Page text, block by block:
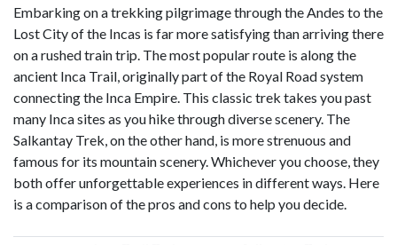
Embarking on a trekking pilgrimage through the Andes to the
Lost City of the Incas is far more satisfying than arriving there
on a rushed train trip. The most popular route is along the
ancient Inca Trail, originally part of the Royal Road system
connecting the Inca Empire. This classic trek takes you past
many Inca sites as you hike through diverse scenery. The
Salkantay Trek, on the other hand, is more strenuous and
famous for its mountain scenery. Whichever you choose, they
both offer unforgettable experiences in different ways. Here
is a comparison of the pros and cons to help you decide.